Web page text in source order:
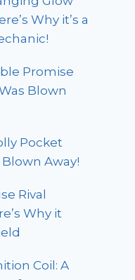
Why it’s a
Promise
Blown
Pocket
Away!
Rival
Why it
Coil: A